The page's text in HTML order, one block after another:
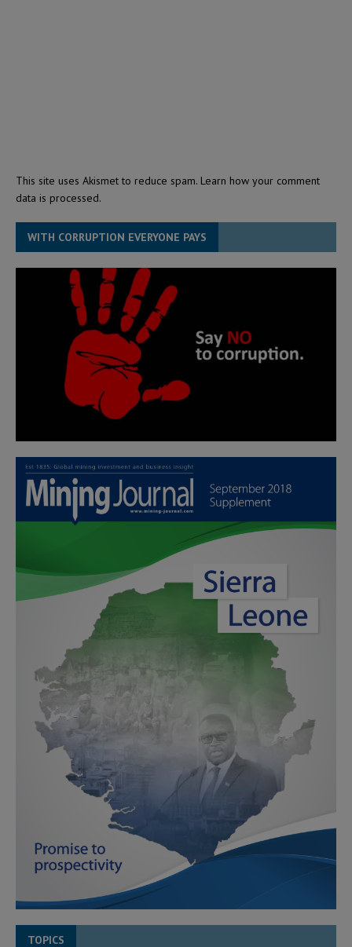
This site uses Akismet to reduce spam. Learn how your comment
data is processed.
WITH CORRUPTION EVERYONE PAYS
TOPICS